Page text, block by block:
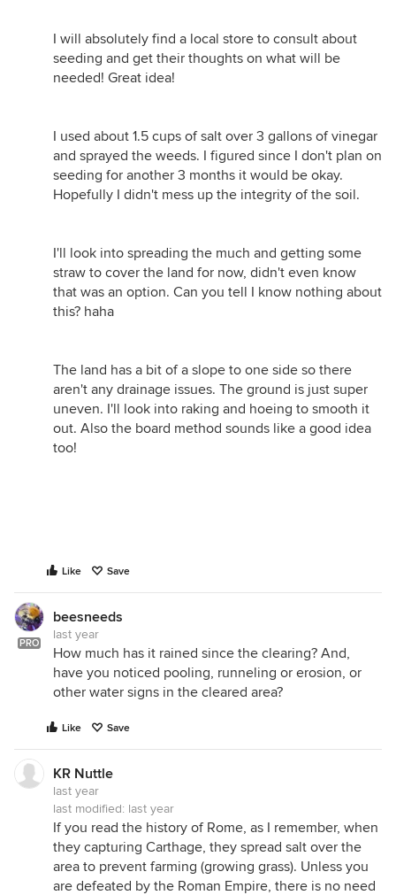
I will absolutely find a local store to consult about
seeding and get their thoughts on what will be
needed! Great idea!
I used about 1.5 cups of salt over 3 gallons of vinegar
and sprayed the weeds. I figured since I don't plan on
seeding for another 3 months it would be okay.
Hopefully I didn't mess up the integrity of the soil.
I'll look into spreading the much and getting some
straw to cover the land for now, didn't even know
that was an option. Can you tell I know nothing about
this? haha
The land has a bit of a slope to one side so there
aren't any drainage issues. The ground is just super
uneven. I'll look into raking and hoeing to smooth it
out. Also the board method sounds like a good idea
too!
Like Save
PRO
beesneeds
last year
How much has it rained since the clearing? And,
have you noticed pooling, runneling or erosion, or
other water signs in the cleared area?
Like Save
KR Nuttle
last year
last modified: last year
If you read the history of Rome, as I remember, when
they capturing Carthage, they spread salt over the
area to prevent farming (growing grass). Unless you
are defeated by the Roman Empire, there is no need